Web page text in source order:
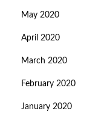
May 2020
April 2020
March 2020
February 2020
January 2020